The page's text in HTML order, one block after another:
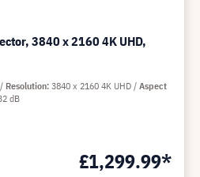
3840 x 2160 4K UHD,
£1,299.99*
Resolution 3840 x 2160 4K UHD
Aspect
dB